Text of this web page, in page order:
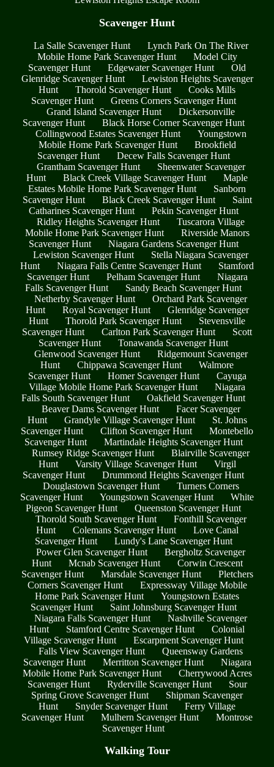
Scavenger Hunt
La Salle Scavenger Hunt
Lynch Park On The River
Mobile Home Park Scavenger Hunt
Model City
Scavenger Hunt
Edgewater Scavenger Hunt
Old
Glenridge Scavenger Hunt
Lewiston Heights Scavenger
Hunt
Thorold Scavenger Hunt
Cooks Mills
Scavenger Hunt
Greens Corners Scavenger Hunt
Grand Island Scavenger Hunt
Dickersonville
Scavenger Hunt
Black Horse Corner Scavenger Hunt
Collingwood Estates Scavenger Hunt
Youngstown
Mobile Home Park Scavenger Hunt
Brookfield
Scavenger Hunt
Decew Falls Scavenger Hunt
Grantham Scavenger Hunt
Sheenwater Scavenger
Hunt
Black Creek Village Scavenger Hunt
Maple
Estates Mobile Home Park Scavenger Hunt
Sanborn
Scavenger Hunt
Black Creek Scavenger Hunt
Saint
Catharines Scavenger Hunt
Pekin Scavenger Hunt
Ridley Heights Scavenger Hunt
Tuscarora Village
Mobile Home Park Scavenger Hunt
Riverside Manors
Scavenger Hunt
Niagara Gardens Scavenger Hunt
Lewiston Scavenger Hunt
Stella Niagara Scavenger
Hunt
Niagara Falls Centre Scavenger Hunt
Stamford
Scavenger Hunt
Pelham Scavenger Hunt
Niagara
Falls Scavenger Hunt
Sandy Beach Scavenger Hunt
Netherby Scavenger Hunt
Orchard Park Scavenger
Hunt
Royal Scavenger Hunt
Glenridge Scavenger
Hunt
Thorold Park Scavenger Hunt
Stevensville
Scavenger Hunt
Carlton Park Scavenger Hunt
Scott
Scavenger Hunt
Tonawanda Scavenger Hunt
Glenwood Scavenger Hunt
Ridgemount Scavenger
Hunt
Chippawa Scavenger Hunt
Walmore
Scavenger Hunt
Homer Scavenger Hunt
Cayuga
Village Mobile Home Park Scavenger Hunt
Niagara
Falls South Scavenger Hunt
Oakfield Scavenger Hunt
Beaver Dams Scavenger Hunt
Facer Scavenger
Hunt
Grandyle Village Scavenger Hunt
St. Johns
Scavenger Hunt
Clifton Scavenger Hunt
Montebello
Scavenger Hunt
Martindale Heights Scavenger Hunt
Rumsey Ridge Scavenger Hunt
Blairville Scavenger
Hunt
Varsity Village Scavenger Hunt
Virgil
Scavenger Hunt
Drummond Heights Scavenger Hunt
Douglastown Scavenger Hunt
Turners Corners
Scavenger Hunt
Youngstown Scavenger Hunt
White
Pigeon Scavenger Hunt
Queenston Scavenger Hunt
Thorold South Scavenger Hunt
Fonthill Scavenger
Hunt
Colemans Scavenger Hunt
Love Canal
Scavenger Hunt
Lundy's Lane Scavenger Hunt
Power Glen Scavenger Hunt
Bergholtz Scavenger
Hunt
Mcnab Scavenger Hunt
Corwin Crescent
Scavenger Hunt
Marsdale Scavenger Hunt
Pletchers
Corners Scavenger Hunt
Expressway Village Mobile
Home Park Scavenger Hunt
Youngstown Estates
Scavenger Hunt
Saint Johnsburg Scavenger Hunt
Niagara Falls Scavenger Hunt
Nashville Scavenger
Hunt
Stamford Centre Scavenger Hunt
Colonial
Village Scavenger Hunt
Escarpment Scavenger Hunt
Falls View Scavenger Hunt
Queensway Gardens
Scavenger Hunt
Merritton Scavenger Hunt
Niagara
Mobile Home Park Scavenger Hunt
Cherrywood Acres
Scavenger Hunt
Ryderville Scavenger Hunt
Sour
Spring Grove Scavenger Hunt
Shipman Scavenger
Hunt
Snyder Scavenger Hunt
Ferry Village
Scavenger Hunt
Mulhern Scavenger Hunt
Montrose
Scavenger Hunt
Walking Tour